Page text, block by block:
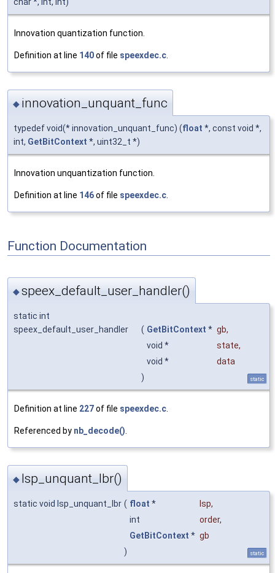
Innovation quantization function.
Definition at line 140of file speexdec.c
◆ innovation_unquant_func
typedef void(* innovation_unquant_func) (float *, const void *,
int, GetBitContext *, uint32_t *)
Innovation unquantization function.
Definition at line 146of file speexdec.c
Function Documentation
◆speex_default_user_handler()
static int
speex_default_user_handler
( GetBitContext * gb,
void *
state,
void *
data
)
static
Definition at line 227of file speexdec.c
Referenced by nb_decode()
◆ lsp_unquant_lbr()
static void lsp_unquant_lbr ( float * lsp,
int
order,
GetBitContext * gb
)
static